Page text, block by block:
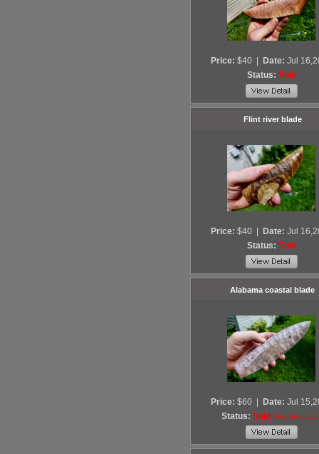
Price: $40 Date: Jul
Status: Sold
Flint river blade
Price: $40 Date: Jul
Status: Sold
Alabama coastal blade
Price: $60 Date: Jul
Status: Sold Price